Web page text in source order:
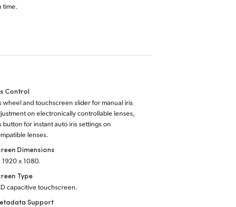
time.
Control
wheel and touchscreen slider for manual iris
on electronically controllable lenses,
button for instant auto iris settings on
lenses.
Dimensions
1920 x 1080.
Type
capacitive touchscreen.
Support